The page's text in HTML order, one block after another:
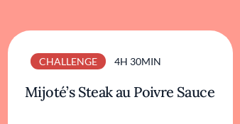
CHALLENGE 4H 30MIN
Mijoté’s Steak au Poivre Sauce